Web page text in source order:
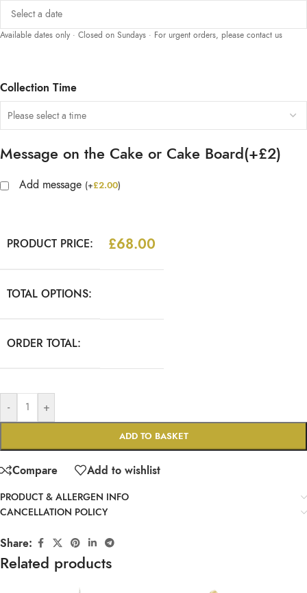
Available dates only · Closed on Sundays · For urgent orders, please contact us
Collection Time
Message on the Cake or Cake Board(+£2)
Add message (+£2.00)
PRODUCT PRICE: £68.00
TOTAL OPTIONS:
ORDER TOTAL:
- +
ADD TO BASKET
Compare Add to wishlist
PRODUCT & ALLERGEN INFO
CANCELLATION POLICY
Share:
Related products